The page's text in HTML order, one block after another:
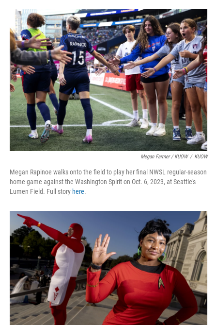
Megan Farmer / KUOW / KUOW
Megan Rapinoe walks onto the field to play her final NWSL regular-season
home game against the Washington Spirit on Oct. 6, 2023, at Seattle's
Lumen Field. Full story here.